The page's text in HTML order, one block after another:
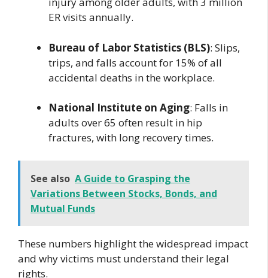
ER visits annually.
Bureau of Labor Statistics (BLS): Slips,
trips, and falls account for 15% of all
accidental deaths in the workplace.
National Institute on Aging: Falls in
adults over 65 often result in hip
fractures, with long recovery times.
See also A Guide to Grasping the
Variations Between Stocks, Bonds, and
Mutual Funds
These numbers highlight the widespread impact
and why victims must understand their legal
rights.